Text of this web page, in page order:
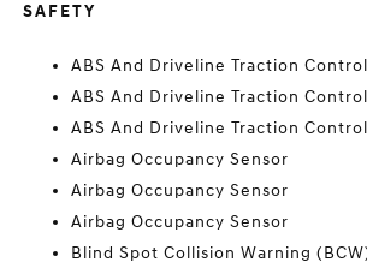
SAFETY
ABS And Driveline Traction Control
ABS And Driveline Traction Control
ABS And Driveline Traction Control
Airbag Occupancy Sensor
Airbag Occupancy Sensor
Airbag Occupancy Sensor
Blind Spot Collision Warning